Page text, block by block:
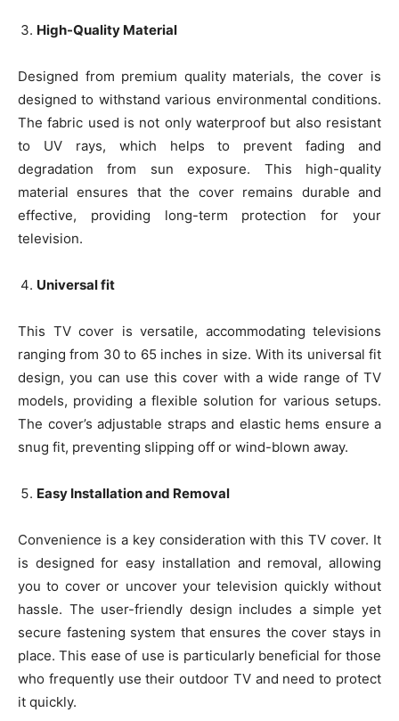
High-Quality Material
Designed from premium quality materials, the cover is
designed to withstand various environmental conditions.
The fabric used is not only waterproof but also resistant
to UV rays, which helps to prevent fading and
degradation from sun exposure. This high-quality
material ensures that the cover remains durable and
effective, providing long-term protection for your
television.
Universal fit
This TV cover is versatile, accommodating televisions
ranging from 30 to 65 inches in size. With its universal fit
design, you can use this cover with a wide range of TV
models, providing a flexible solution for various setups.
The cover’s adjustable straps and elastic hems ensure a
snug fit, preventing slipping off or wind-blown away.
Easy Installation and Removal
Convenience is a key consideration with this TV cover. It
is designed for easy installation and removal, allowing
you to cover or uncover your television quickly without
hassle. The user-friendly design includes a simple yet
secure fastening system that ensures the cover stays in
place. This ease of use is particularly beneficial for those
who frequently use their outdoor TV and need to protect
it quickly.